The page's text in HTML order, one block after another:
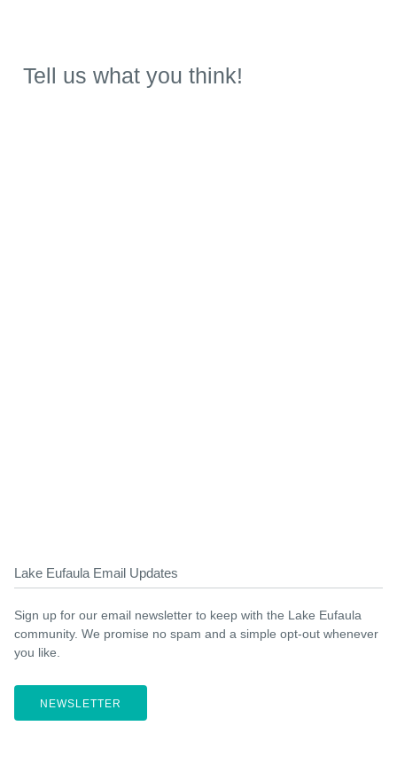
Tell us what you think!
Lake Eufaula Email Updates
Sign up for our email newsletter to keep with the Lake Eufaula
community. We promise no spam and a simple opt-out whenever
you like.
NEWSLETTER